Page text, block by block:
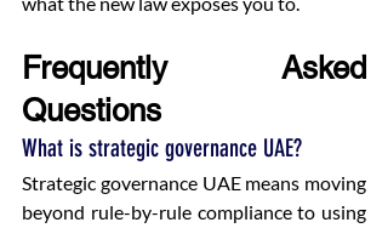
Frequently Asked
Questions
What is strategic governance UAE?
Strategic governance UAE means moving
beyond rule-by-rule compliance to using